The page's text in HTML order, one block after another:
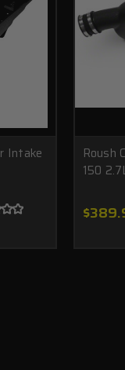
Intake
Roush
150